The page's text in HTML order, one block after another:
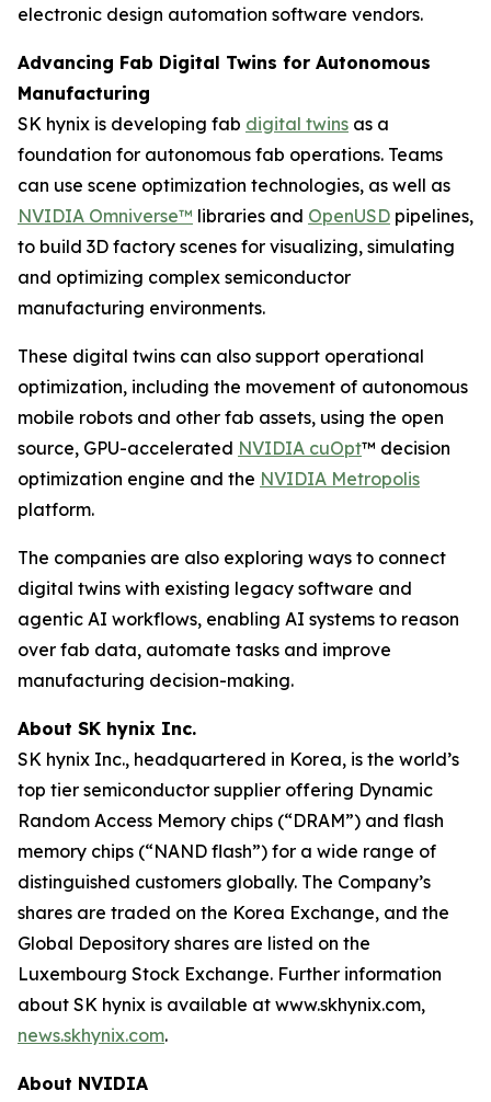
electronic design automation software vendors.
Advancing Fab Digital Twins for Autonomous
Manufacturing
SK hynix is developing fab digital twins as a
foundation for autonomous fab operations. Teams
can use scene optimization technologies, as well as
NVIDIA Omniverse™ libraries and OpenUSD pipelines,
to build 3D factory scenes for visualizing, simulating
and optimizing complex semiconductor
manufacturing environments.
These digital twins can also support operational
optimization, including the movement of autonomous
mobile robots and other fab assets, using the open
source, GPU-accelerated NVIDIA cuOpt™ decision
optimization engine and the NVIDIA Metropolis
platform.
The companies are also exploring ways to connect
digital twins with existing legacy software and
agentic AI workflows, enabling AI systems to reason
over fab data, automate tasks and improve
manufacturing decision-making.
About SK hynix Inc.
SK hynix Inc., headquartered in Korea, is the world’s
top tier semiconductor supplier offering Dynamic
Random Access Memory chips (“DRAM”) and flash
memory chips (“NAND flash”) for a wide range of
distinguished customers globally. The Company’s
shares are traded on the Korea Exchange, and the
Global Depository shares are listed on the
Luxembourg Stock Exchange. Further information
about SK hynix is available at www.skhynix.com,
news.skhynix.com.
About NVIDIA